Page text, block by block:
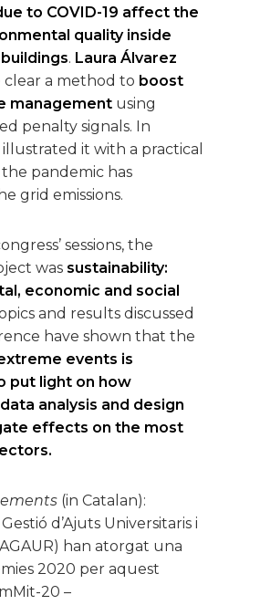
to COVID-19 affect the
quality inside
. Laura Álvarez
clear a method to boost
management using
penalty signals. In
it with a practical
pandemic has
grid emissions.
sessions, the
was sustainability:
economic and social
and results discussed
have shown that the
events is
put light on how
analysis and design
effects on the most
(in Catalan):
Gestió d’Ajuts Universitaris i
han atorgat una
2020 per aquest
20 –